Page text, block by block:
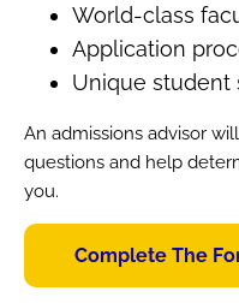
World-class
Application
Unique student
An admissions advisor
questions and help
you.
Complete The